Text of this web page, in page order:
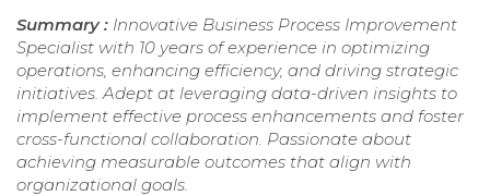
Summary : Innovative Business Process Improvement
Specialist with 10 years of experience in optimizing
operations, enhancing efficiency, and driving strategic
initiatives. Adept at leveraging data-driven insights to
implement effective process enhancements and foster
cross-functional collaboration. Passionate about
achieving measurable outcomes that align with
organizational goals.